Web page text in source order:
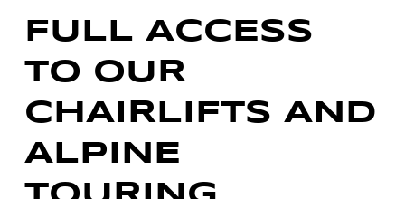
FULL ACCESS
TO OUR
CHAIRLIFTS AND
ALPINE